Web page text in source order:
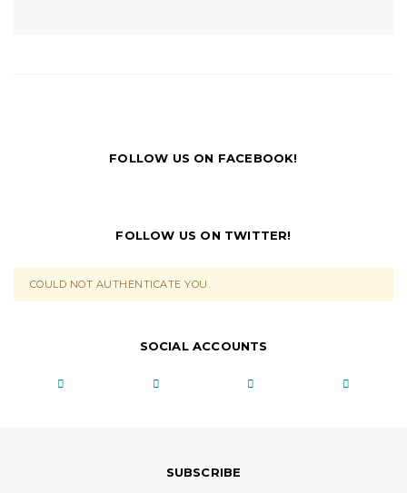
FOLLOW US ON FACEBOOK!
FOLLOW US ON TWITTER!
COULD NOT AUTHENTICATE YOU.
SOCIAL ACCOUNTS
SUBSCRIBE